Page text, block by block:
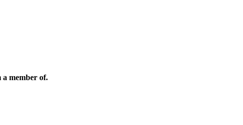
a member of.